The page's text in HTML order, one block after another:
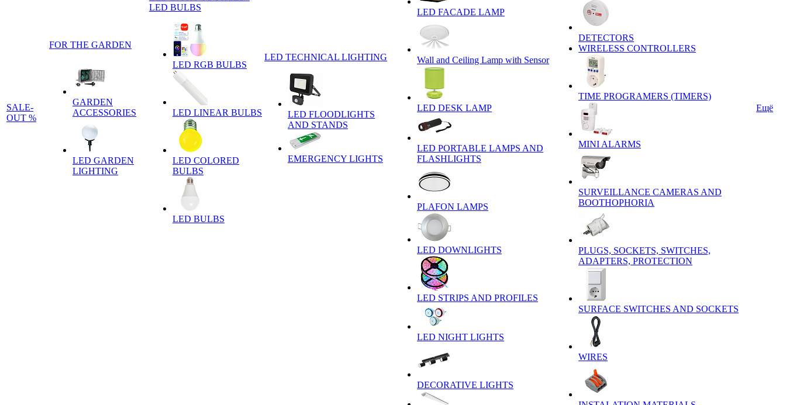
SALE-
OUT %
FOR THE GARDEN
GARDEN
ACCESSORIES
LED GARDEN
LIGHTING
LED BULBS
LED RGB BULBS
LED LINEAR BULBS
LED COLORED
BULBS
LED BULBS
LED TECHNICAL LIGHTING
LED FLOODLIGHTS
AND STANDS
EMERGENCY LIGHTS
LED FACADE LAMP
Wall and Ceiling Lamp with Sensor
LED DESK LAMP
LED PORTABLE LAMPS AND
FLASHLIGHTS
PLAFON LAMPS
LED DOWNLIGHTS
LED STRIPS AND PROFILES
LED NIGHT LIGHTS
DECORATIVE LIGHTS
DETECTORS
WIRELESS CONTROLLERS
TIME PROGRAMERS (TIMERS)
MINI ALARMS
SURVEILLANCE CAMERAS AND
BOOTHOPHORIA
PLUGS, SOCKETS, SWITCHES,
ADAPTERS, PROTECTION
SURFACE SWITCHES AND SOCKETS
WIRES
Ещё